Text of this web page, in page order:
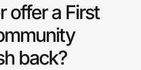
offer a First
back?